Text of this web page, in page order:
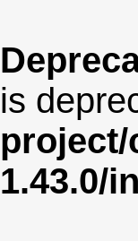
is
project/
1.43.0/